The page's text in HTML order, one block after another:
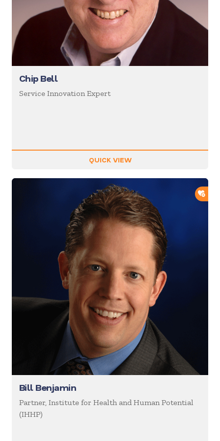
Chip Bell
Service Innovation Expert
QUICK VIEW
Bill Benjamin
Partner, Institute for Health and Human Potential
(IHHP)